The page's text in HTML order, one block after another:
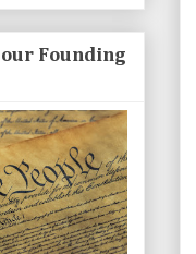
Founding